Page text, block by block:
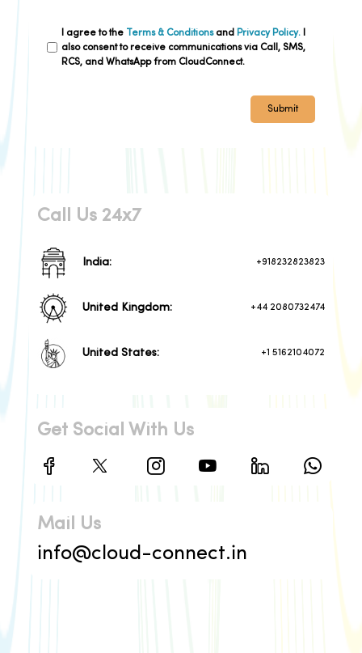
contact center proves invaluable for
logistics companies navigating the
complexities of the modern digital
landscape.
I agree to the Terms & Conditionsand Privacy Policy.
also consent to receive communications via Call, SMS,
RCS, and WhatsApp from CloudConnect.
Submit
Call Us 24x7
India: +918232823823
United Kingdom: +44 2080732474
United States: +1 5162104072
Get Social With Us
Mail Us
info@cloud-connect.in